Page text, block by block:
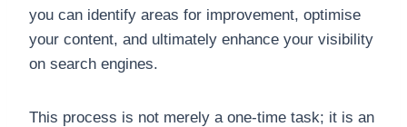
you can identify areas for improvement, optimise
your content, and ultimately enhance your visibility
on search engines.
This process is not merely a one-time task; it is an